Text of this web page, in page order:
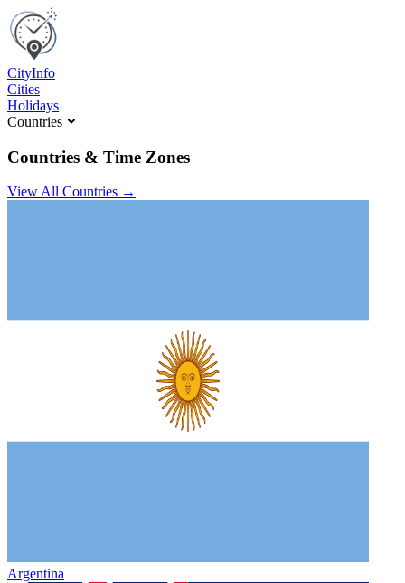
CityInfo
Cities
Holidays
Countries
Countries & Time Zones
View All Countries →
Argentina